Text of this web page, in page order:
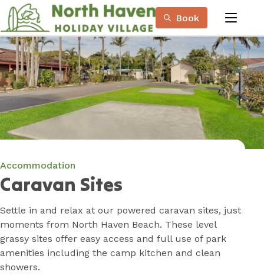
Skip
Content
Book menu
Book Now
Plan your next adventure, today!
Caravan Sites
Accommodation
Settle in and relax at our powered caravan sites, just
moments from North Haven Beach. These level
grassy sites offer easy access and full use of park
amenities including the camp kitchen and clean
showers.